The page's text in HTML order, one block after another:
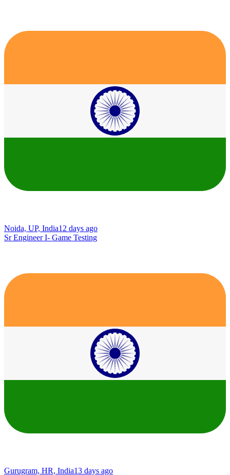
Noida, UP, India12 days ago
Sr Engineer I- Game Testing
Gurugram, HR, India13 days ago